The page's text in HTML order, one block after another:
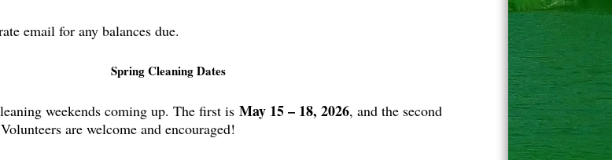
email for any balances due.
Spring Cleaning Dates
weekends coming up. The first isMay 15 – 18, 2026, and the second
are welcome and encouraged!